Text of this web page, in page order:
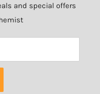
and special offers